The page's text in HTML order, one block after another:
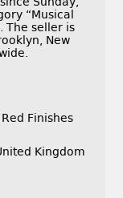
“Musical
The seller is
New
Finishes
Kingdom